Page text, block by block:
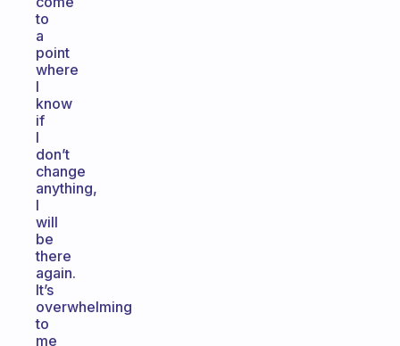
to
a
point
where
I
know
if
I
don’t
change
anything,
I
will
be
there
again.
It’s
overwhelming
to
me